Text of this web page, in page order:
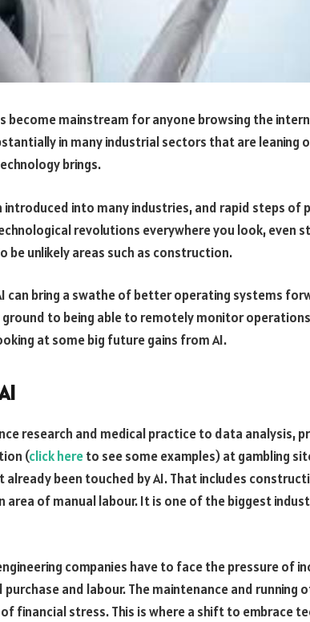
become mainstream for anyone browsing the
in many industrial sectors that are leaning
brings.
introduced into many industries, and rapid steps of
revolutions everywhere you look, even
be unlikely areas such as construction.
can bring a swathe of better operating systems
to being able to remotely monitor
at some big future gains from AI.
research and medical practice to data analysis,
(click hereto see some examples) at gambling
been touched by AI. That includes
area of manual labour. It is one of the biggest
companies have to face the pressure of
and labour. The maintenance and running
financial stress. This is where a shift to embrace